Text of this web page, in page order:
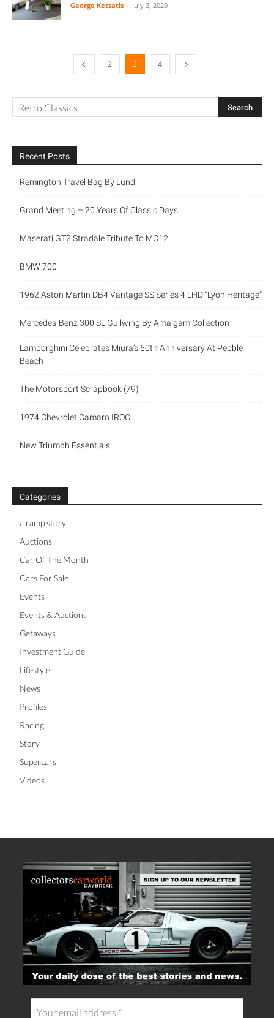
George Ketsatis July 3, 2020
2 3 4
Recent Posts
Remington Travel Bag By Lundi
Grand Meeting – 20 Years Of Classic Days
Maserati GT2 Stradale Tribute To MC12
BMW 700
1962 Aston Martin DB4 Vantage SS Series 4 LHD “Lyon Heritage”
Mercedes-Benz 300 SL Gullwing By Amalgam Collection
Lamborghini Celebrates Miura’s 60th Anniversary At Pebble
Beach
The Motorsport Scrapbook (79)
1974 Chevrolet Camaro IROC
New Triumph Essentials
Categories
a ramp story
Auctions
Car Of The Month
Cars For Sale
Events
Events & Auctions
Getaways
Investment Guide
Lifestyle
News
Profiles
Racing
Story
Supercars
Videos